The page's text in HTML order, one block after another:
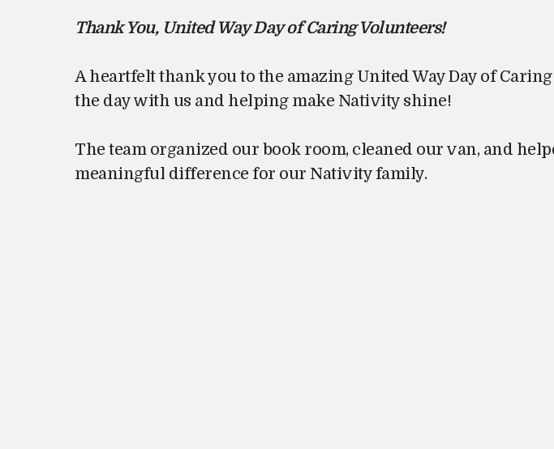
t
d
o
Thank You, United Way Day of Caring Volunteers!
A heartfelt thank you to the amazing United Way Day of
the day with us and helping make Nativity shine!
The team organized our book room, cleaned our van, and
meaningful difference for our Nativity family.